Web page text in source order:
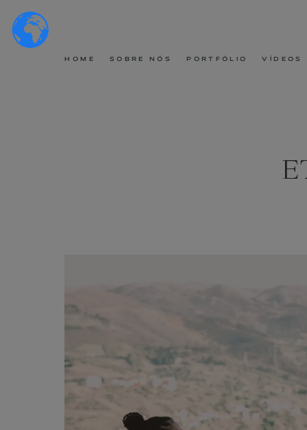
HOME SOBRE NÓS PORTFÓLIO VÍDEOS